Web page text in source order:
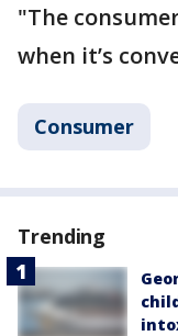
"The
when it’s
Consumer
Trending